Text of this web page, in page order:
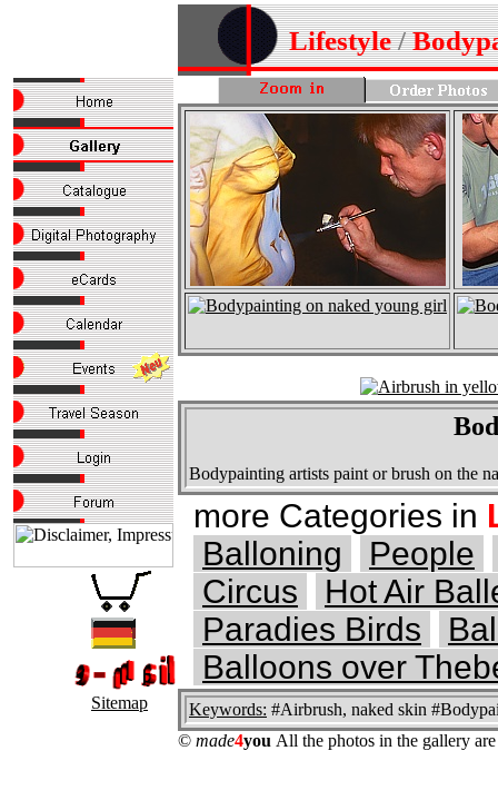
Sitemap
Lifestyle/
Bodypainting artists paint or brush on the
more Categories in
Balloning
People
Circus
Hot Air
Paradies Birds
Balloons over
Keywords: #Airbrush, naked skin
© made4you All the photos in the gallery